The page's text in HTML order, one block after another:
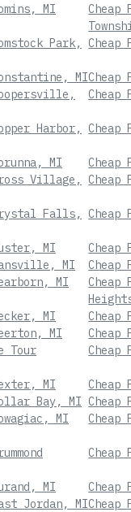
MI
Cheap
Park,
MICheap
Cheap
Harbor,
MI
Village,
Falls,
MI
MI
MI
MI
MI
Tour
MI
Bay, MI
MI
MI
Jordan, MI